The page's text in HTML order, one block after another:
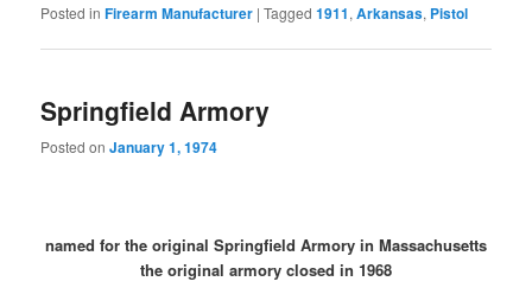
Posted in Firearm Manufacturer |Tagged 1911,Arkansas, Pistol
Springfield Armory
Posted onJanuary 1, 1974
named for the original Springfield Armory in Massachusetts
the original armory closed in 1968